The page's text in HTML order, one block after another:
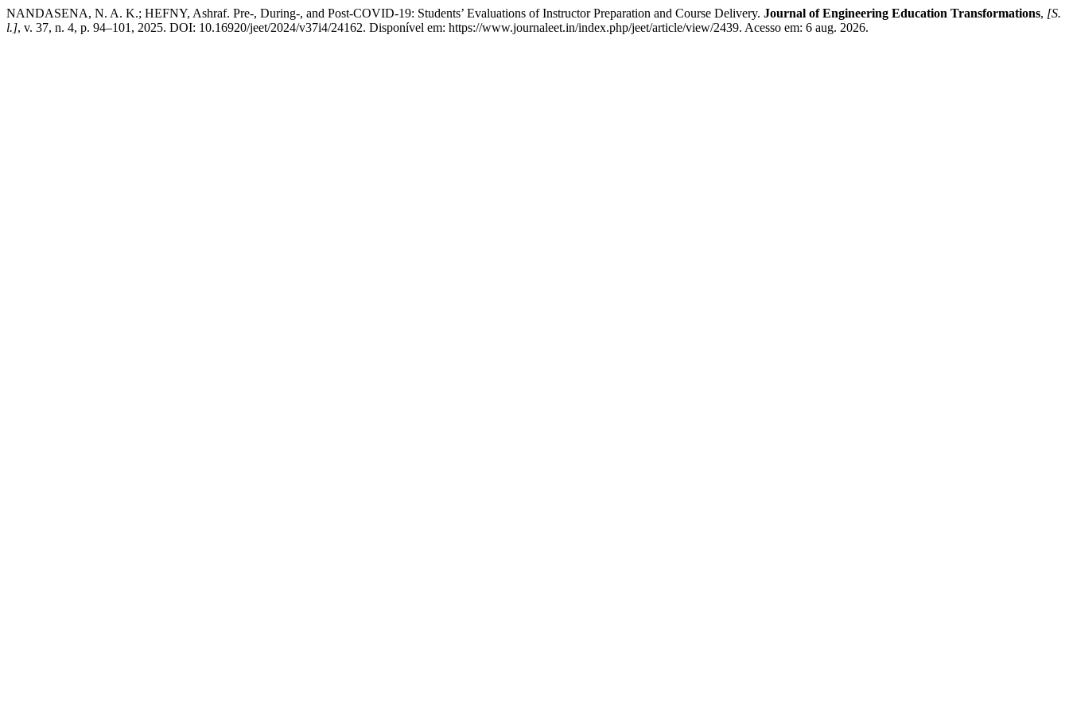
NANDASENA, N. A. K.; HEFNY, Ashraf. Pre-, During-, and Post-COVID-19: Students’ Evaluations of Instructor Preparation and Course Delivery. Journal of Engineering Education Transformations, [S.
l.], v. 37, n. 4, p. 94–101, 2025. DOI: 10.16920/jeet/2024/v37i4/24162. Disponível em: https://www.journaleet.in/index.php/jeet/article/view/2439. Acesso em: 6 aug. 2026.